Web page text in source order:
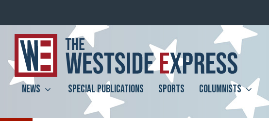
NEWS SPECIAL PUBLICATIONS SPORTS COLUMNISTS